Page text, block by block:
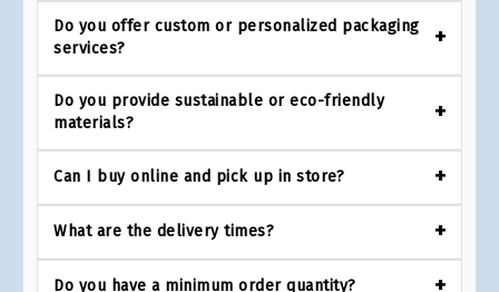
Do you offer custom or personalized packaging
services?
Do you provide sustainable or eco-friendly
materials?
Can I buy online and pick up in store?
What are the delivery times?
Do you have a minimum order quantity?